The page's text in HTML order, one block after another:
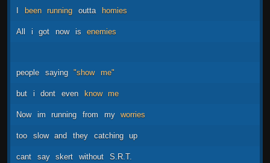
I been running outta homies
All i got now is enemies
people saying "show me"
but i dont even know me
Now im running from my worries
too slow and they catching up
cant say skert without S.R.T.